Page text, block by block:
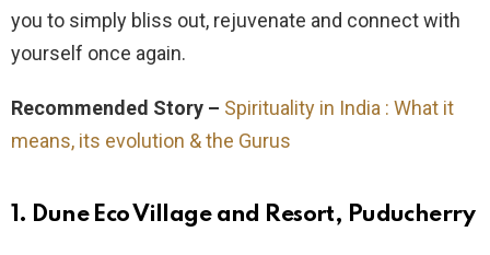
you to simply bliss out, rejuvenate and connect with
yourself once again.
Recommended Story – Spirituality in India : What it
means, its evolution & the Gurus
1. Dune Eco Village and Resort, Puducherry